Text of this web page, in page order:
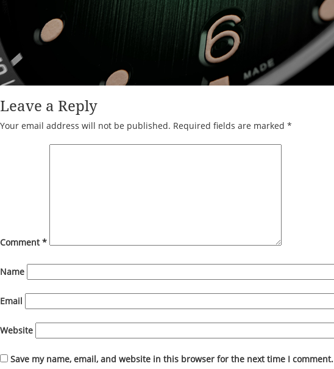
Leave a Reply
Your email address will not be published. Required fields are marked *
Comment*
Name
Email
Website
Save my name, email, and website in this browser for the next time I comment.